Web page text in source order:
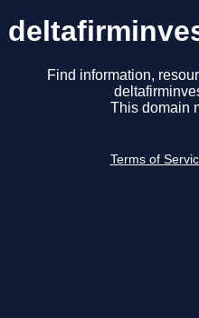
Find information,
This domain
Terms of